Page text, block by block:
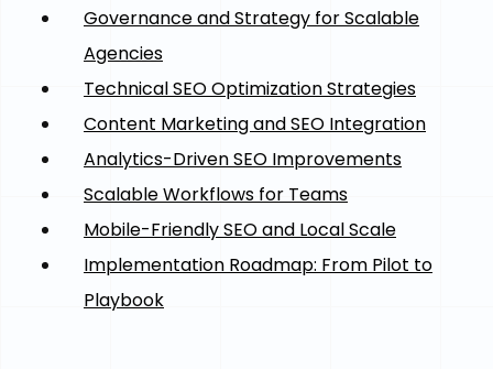
Governance and Strategy for Scalable
Agencies
Technical SEO Optimization Strategies
Content Marketing and SEO Integration
Analytics-Driven SEO Improvements
Scalable Workflows for Teams
Mobile-Friendly SEO and Local Scale
Implementation Roadmap: From Pilot to
Playbook